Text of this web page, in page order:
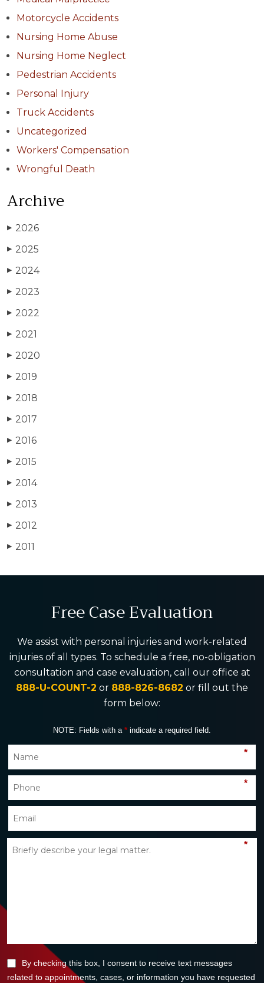
Motorcycle Accidents
Nursing Home Abuse
Nursing Home Neglect
Pedestrian Accidents
Personal Injury
Truck Accidents
Uncategorized
Workers' Compensation
Wrongful Death
Archive
▶ 2026
▶ 2025
▶ 2024
▶ 2023
▶ 2022
▶ 2021
▶ 2020
▶ 2019
▶ 2018
▶ 2017
▶ 2016
▶ 2015
▶ 2014
▶ 2013
▶ 2012
▶ 2011
Free Case Evaluation
We assist with personal injuries and work-related
injuries of all types. To schedule a free, no-obligation
consultation and case evaluation, call our office at
888-U-COUNT-2 or 888-826-8682 or fill out the
form below:
NOTE: Fields with a * indicate a required field.
*
*
*
By checking this box, I consent to receive text messages
related to appointments, cases, or information you have requested